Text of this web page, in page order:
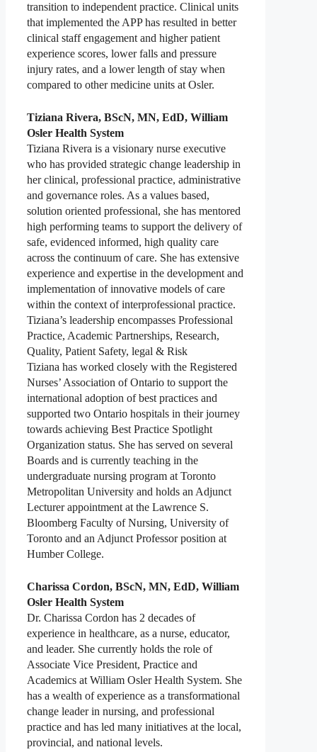
transition to independent practice. Clinical units
that implemented the APP has resulted in better
clinical staff engagement and higher patient
experience scores, lower falls and pressure
injury rates, and a lower length of stay when
compared to other medicine units at Osler.
Tiziana Rivera, BScN, MN, EdD, William
Osler Health System
Tiziana Rivera is a visionary nurse executive
who has provided strategic change leadership in
her clinical, professional practice, administrative
and governance roles. As a values based,
solution oriented professional, she has mentored
high performing teams to support the delivery of
safe, evidenced informed, high quality care
across the continuum of care. She has extensive
experience and expertise in the development and
implementation of innovative models of care
within the context of interprofessional practice.
Tiziana’s leadership encompasses Professional
Practice, Academic Partnerships, Research,
Quality, Patient Safety, legal & Risk
Tiziana has worked closely with the Registered
Nurses’ Association of Ontario to support the
international adoption of best practices and
supported two Ontario hospitals in their journey
towards achieving Best Practice Spotlight
Organization status. She has served on several
Boards and is currently teaching in the
undergraduate nursing program at Toronto
Metropolitan University and holds an Adjunct
Lecturer appointment at the Lawrence S.
Bloomberg Faculty of Nursing, University of
Toronto and an Adjunct Professor position at
Humber College.
Charissa Cordon, BScN, MN, EdD, William
Osler Health System
Dr. Charissa Cordon has 2 decades of
experience in healthcare, as a nurse, educator,
and leader. She currently holds the role of
Associate Vice President, Practice and
Academics at William Osler Health System. She
has a wealth of experience as a transformational
change leader in nursing, and professional
practice and has led many initiatives at the local,
provincial, and national levels.